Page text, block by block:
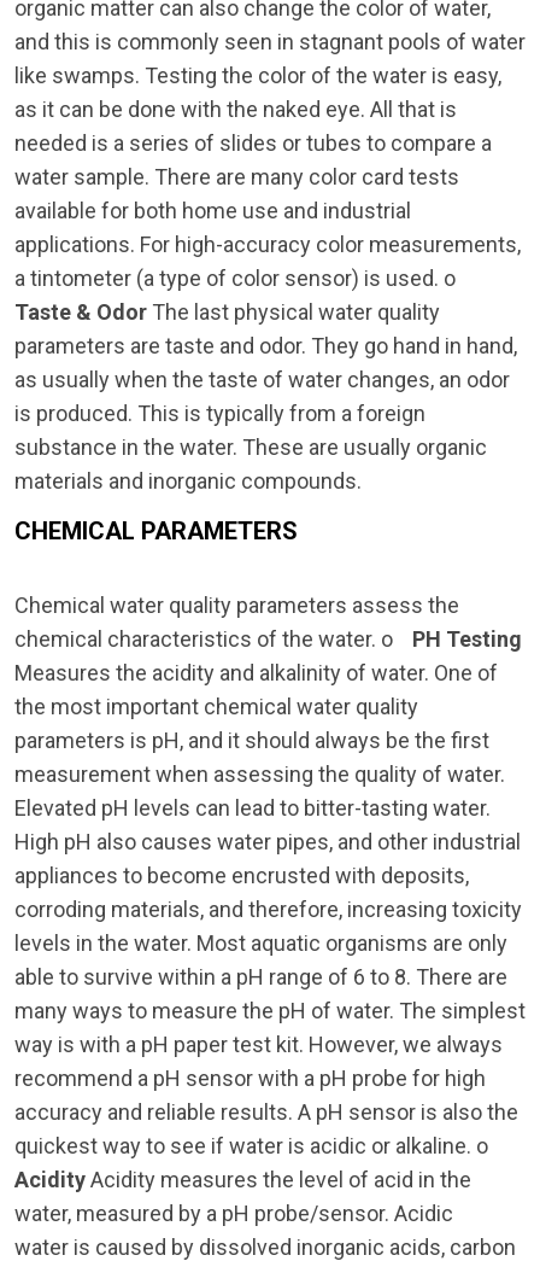
organic matter can also change the color of water,
and this is commonly seen in stagnant pools of water
like swamps. Testing the color of the water is easy,
as it can be done with the naked eye. All that is
needed is a series of slides or tubes to compare a
water sample. There are many color card tests
available for both home use and industrial
applications. For high-accuracy color measurements,
a tintometer (a type of color sensor) is used. o
Taste & Odor The last physical water quality
parameters are taste and odor. They go hand in hand,
as usually when the taste of water changes, an odor
is produced. This is typically from a foreign
substance in the water. These are usually organic
materials and inorganic compounds.
CHEMICAL PARAMETERS
Chemical water quality parameters assess the
chemical characteristics of the water. o PH Testing
Measures the acidity and alkalinity of water. One of
the most important chemical water quality
parameters is pH, and it should always be the first
measurement when assessing the quality of water.
Elevated pH levels can lead to bitter-tasting water.
High pH also causes water pipes, and other industrial
appliances to become encrusted with deposits,
corroding materials, and therefore, increasing toxicity
levels in the water. Most aquatic organisms are only
able to survive within a pH range of 6 to 8. There are
many ways to measure the pH of water. The simplest
way is with a pH paper test kit. However, we always
recommend a pH sensor with a pH probe for high
accuracy and reliable results. A pH sensor is also the
quickest way to see if water is acidic or alkaline. o
AcidityAcidity measures the level of acid in the
water, measured by a pH probe/sensor. Acidic
water is caused by dissolved inorganic acids, carbon